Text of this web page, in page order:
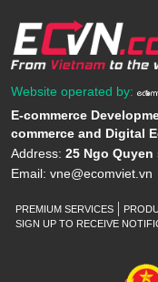
Website operated by:
E-commerce
commerce and Digital
Address: 25 Ngo Quyen
Email: vne@ecomviet.vn
PREMIUM SERVICES
SIGN UP TO RECEIVE